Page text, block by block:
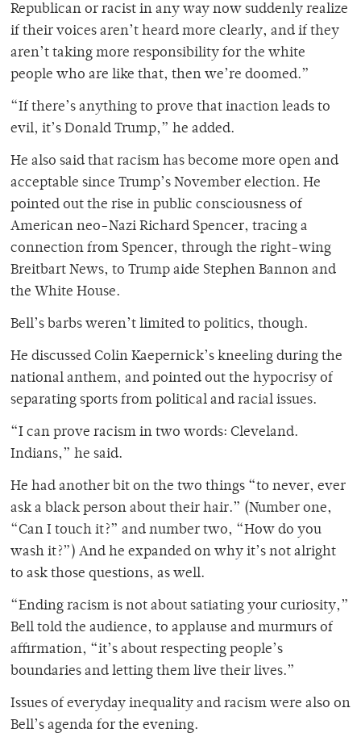
Republican or racist in any way now suddenly realize
if their voices aren’t heard more clearly, and if they
aren’t taking more responsibility for the white
people who are like that, then we’re doomed.”
“If there’s anything to prove that inaction leads to
evil, it’s Donald Trump,” he added.
He also said that racism has become more open and
acceptable since Trump’s November election. He
pointed out the rise in public consciousness of
American neo-Nazi Richard Spencer, tracing a
connection from Spencer, through the right-wing
Breitbart News, to Trump aide Stephen Bannon and
the White House.
Bell’s barbs weren’t limited to politics, though.
He discussed Colin Kaepernick’s kneeling during the
national anthem, and pointed out the hypocrisy of
separating sports from political and racial issues.
“I can prove racism in two words: Cleveland.
Indians,” he said.
He had another bit on the two things “to never, ever
ask a black person about their hair.” (Number one,
“Can I touch it?” and number two, “How do you
wash it?”) And he expanded on why it’s not alright
to ask those questions, as well.
“Ending racism is not about satiating your curiosity,”
Bell told the audience, to applause and murmurs of
affirmation, “it’s about respecting people’s
boundaries and letting them live their lives.”
Issues of everyday inequality and racism were also on
Bell’s agenda for the evening.